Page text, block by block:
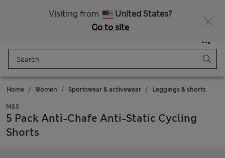
Visiting from
United States?
Go to site
Bag
Home Women Sportswear & activewear Leggings & shorts
M&S
5 Pack Anti-Chafe Anti-Static Cycling
Shorts